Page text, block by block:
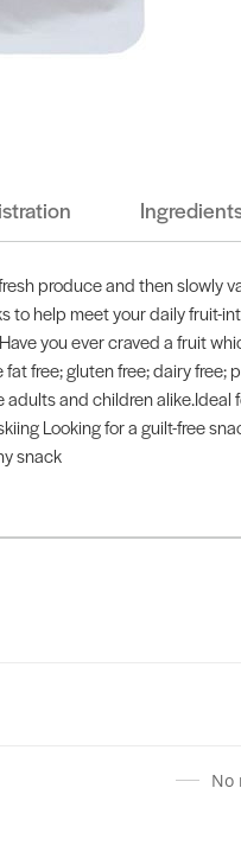
produce and then
to help meet your daily
you ever craved a fruit
free; gluten free; dairy
and children
Looking for a guilt-free
snack
No